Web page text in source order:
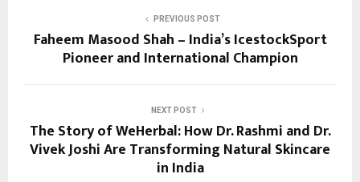
PREVIOUS POST
Faheem Masood Shah – India’s IcestockSport
Pioneer and International Champion
NEXT POST
The Story of WeHerbal: How Dr. Rashmi and Dr.
Vivek Joshi Are Transforming Natural Skincare
in India